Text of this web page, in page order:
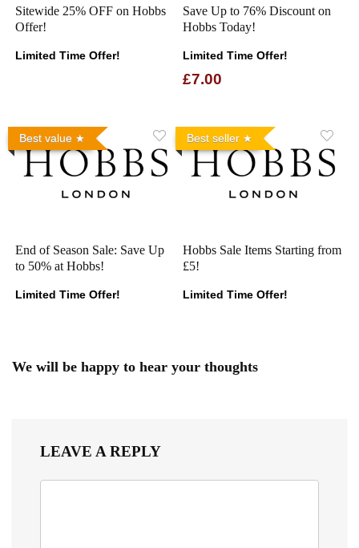
Sitewide 25% OFF on Hobbs
Offer!
Limited Time Offer!
Save Up to 76% Discount on
Hobbs Today!
Limited Time Offer!
£7.00
Best value
End of Season Sale: Save Up
to 50% at Hobbs!
Limited Time Offer!
Best seller
Hobbs Sale Items Starting from
£5!
Limited Time Offer!
We will be happy to hear your thoughts
LEAVE A REPLY